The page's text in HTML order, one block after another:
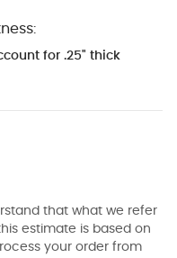
for .25" thick
that what we refer
estimate is based on
your order from